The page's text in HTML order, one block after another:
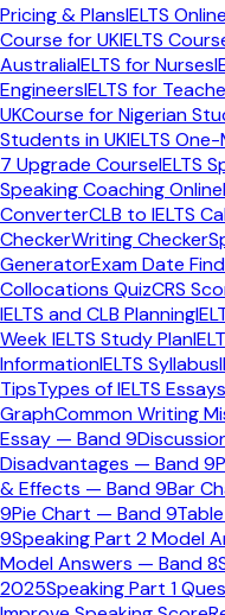
Pricing & PlansIELTS
Course for UKIELTS
AustraliaIELTS for Nurses
EngineersIELTS for
UKCourse for Nigerian
Students in UKIELTS
7 Upgrade CourseIELTS
Speaking Coaching Online
ConverterCLB to IELTS
CheckerWriting Checker
GeneratorExam Date
Collocations QuizCRS
IELTS and CLB Planning
Week IELTS Study Plan
InformationIELTS Syllabus
TipsTypes of IELTS Essays
GraphCommon Writing
Essay — Band 9
Disadvantages — Band 9
& Effects — Band 9Bar
9Pie Chart — Band 9
9Speaking Part 2 Model
Model Answers — Band 8
2025Speaking Part 1
Comprehensive, up-to-
1, 2, and 3 with model
insights.
Part 1:Intro Questions
Part 1 —
4–5 minutes. The
familiar topics. Aim to
brief, not too long.
Home & Accommodation
Work & Studies
Hobbies & Leisure
Technology & Gadgets
Food & Cooking
Travel & Holidays
How the